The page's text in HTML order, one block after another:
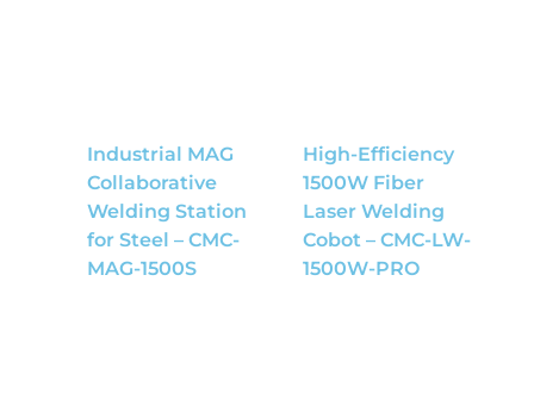
Industrial MAG
Collaborative
Welding Station
for Steel – CMC-
MAG-1500S
High-Efficiency
1500W Fiber
Laser Welding
Cobot – CMC-LW-
1500W-PRO